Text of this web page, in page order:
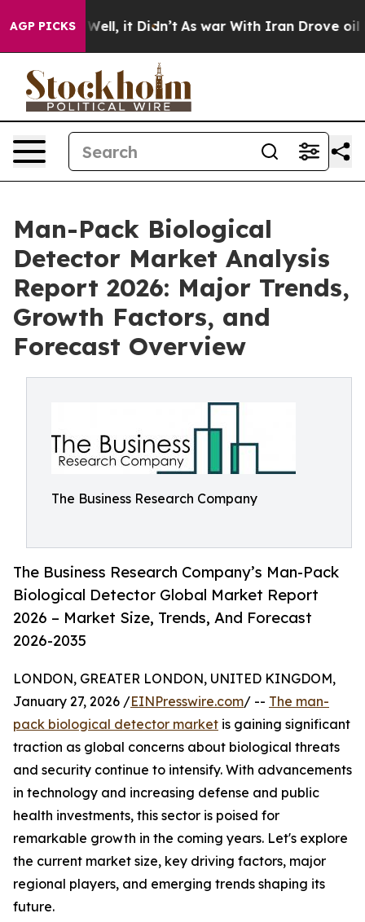
AGP PICKS
40%. Well, it Didn’t As war With Iran Drove oil
Man-Pack Biological
Detector Market Analysis
Report 2026: Major Trends,
Growth Factors, and
Forecast Overview
The Business Research Company
The Business Research Company’s Man-Pack
Biological Detector Global Market Report
2026 – Market Size, Trends, And Forecast
2026-2035
LONDON, GREATER LONDON, UNITED KINGDOM,
January 27, 2026 /EINPresswire.com/ -- The man-
pack biological detector market is gaining significant
traction as global concerns about biological threats
and security continue to intensify. With advancements
in technology and increasing defense and public
health investments, this sector is poised for
remarkable growth in the coming years. Let's explore
the current market size, key driving factors, major
regional players, and emerging trends shaping its
future.